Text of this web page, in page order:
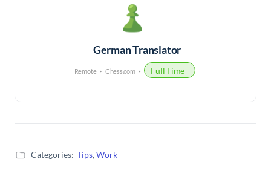
German Translator
Remote Chess.com Full Time
Categories: Tips,Work